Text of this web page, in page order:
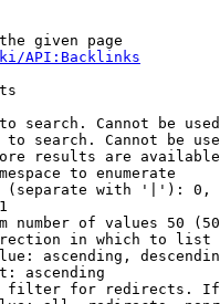
given page
API:Backlinks
search. Cannot be
search. Cannot be
results are
to enumerate
with '|'):
number of values 50
in which to list
ascending,
ascending
for redirects.